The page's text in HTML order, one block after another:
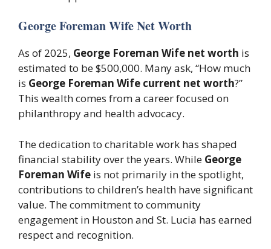
George Foreman Wife Net Worth
As of 2025, George Foreman Wife net worth is
estimated to be $500,000. Many ask, “How much
is George Foreman Wife current net worth?”
This wealth comes from a career focused on
philanthropy and health advocacy.
The dedication to charitable work has shaped
financial stability over the years. While George
Foreman Wife is not primarily in the spotlight,
contributions to children’s health have significant
value. The commitment to community
engagement in Houston and St. Lucia has earned
respect and recognition.